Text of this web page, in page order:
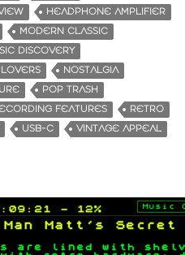
HEADPHONE AMPLIFIER
MODERN CLASSIC
DISCOVERY
NOSTALGIA
POP TRASH
FEATURES
RETRO
USB-C
VINTAGE APPEAL